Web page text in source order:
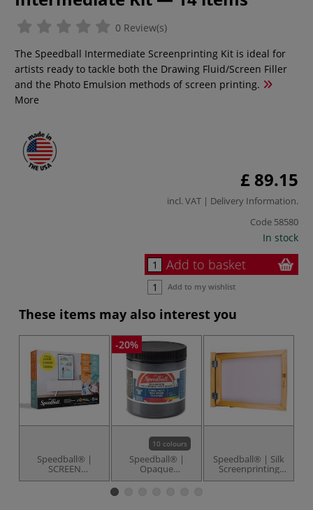
0 Review(s)
The Speedball Intermediate Screenprinting Kit is ideal for
artists ready to tackle both the Drawing Fluid/Screen Filler
and the Photo Emulsion methods of screen printing.
More
£ 89.15
incl. VAT | Delivery Information.
Code 58580
In stock
Add to basket
Add to my wishlist
These items may also interest you
Speedball® |
SCREEN
PRINTING
-20%
10 colours
Speedball® |
Opaque
Screenprinting
Speedball® | Silk
Screenprinting
Frames — 25.4 cm